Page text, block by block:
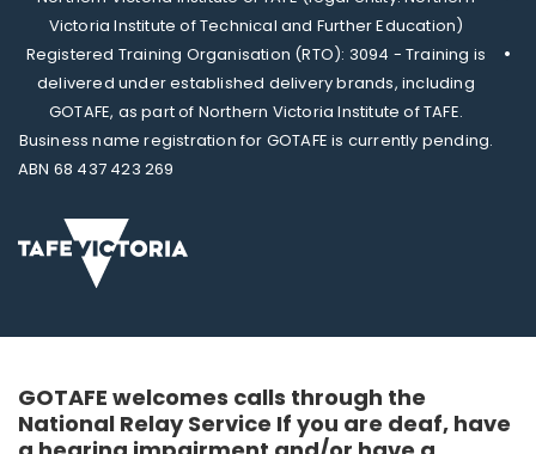
Victoria Institute of Technical and Further Education)
Registered Training Organisation (RTO): 3094 - Training is
delivered under established delivery brands, including
GOTAFE, as part of Northern Victoria Institute of TAFE.
Business name registration for GOTAFE is currently pending.
ABN 68 437 423 269
GOTAFE welcomes calls through the
National Relay Service If you are deaf, have